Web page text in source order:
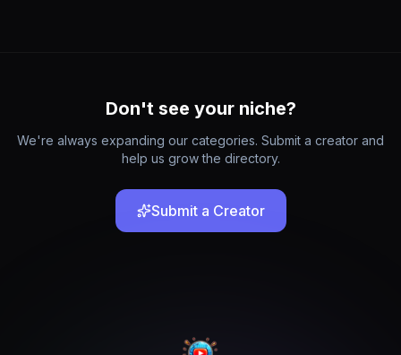
Don't see your niche?
We're always expanding our categories. Submit a creator and
help us grow the directory.
Submit a Creator